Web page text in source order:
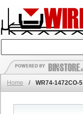
Home / WR74-1472CO-5